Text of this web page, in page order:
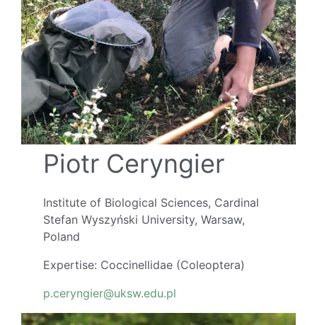
Piotr Ceryngier
Institute of Biological Sciences, Cardinal
Stefan Wyszyński University, Warsaw,
Poland
Expertise: Coccinellidae (Coleoptera)
p.ceryngier@uksw.edu.pl